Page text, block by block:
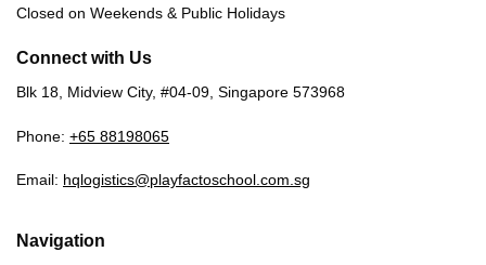
Navigation
Closed on Weekends & Public Holidays
Connect with Us
Blk 18, Midview City, #04-09, Singapore 573968
Phone: +65 88198065
Email: hqlogistics@playfactoschool.com.sg